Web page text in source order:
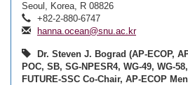
Seoul, Korea, R 08826
+82-2-880-6747
hanna.ocean@snu.ac.kr
Dr. Steven J. Bograd (AP-ECOP,
POC, SB, SG-NPESR4, WG-49, WG-
FUTURE-SSC Co-Chair, AP-ECOP